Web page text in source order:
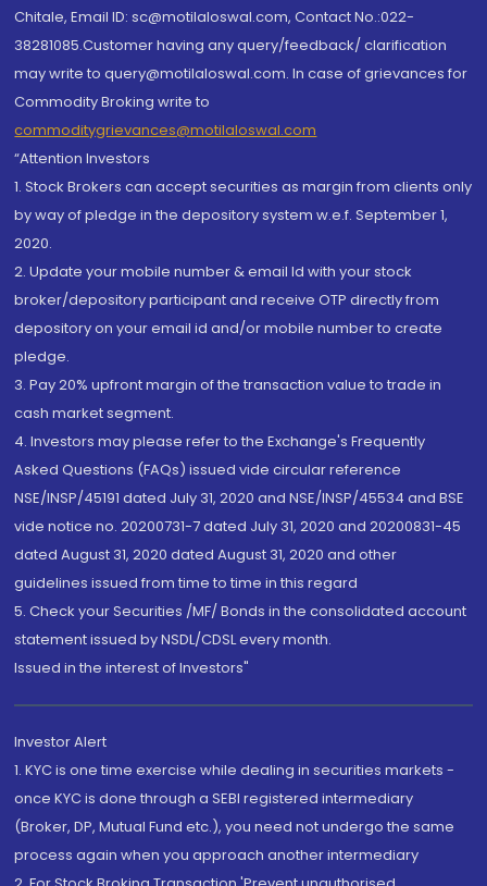
Chitale, Email ID: sc@motilaloswal.com, Contact No.:022-
38281085.Customer having any query/feedback/ clarification
may write to query@motilaloswal.com. In case of grievances for
Commodity Broking write to
commoditygrievances@motilaloswal.com
“Attention Investors
1. Stock Brokers can accept securities as margin from clients only
by way of pledge in the depository system w.e.f. September 1,
2020.
2. Update your mobile number & email Id with your stock
broker/depository participant and receive OTP directly from
depository on your email id and/or mobile number to create
pledge.
3. Pay 20% upfront margin of the transaction value to trade in
cash market segment.
4. Investors may please refer to the Exchange's Frequently
Asked Questions (FAQs) issued vide circular reference
NSE/INSP/45191 dated July 31, 2020 and NSE/INSP/45534 and BSE
vide notice no. 20200731-7 dated July 31, 2020 and 20200831-45
dated August 31, 2020 dated August 31, 2020 and other
guidelines issued from time to time in this regard
5. Check your Securities /MF/ Bonds in the consolidated account
statement issued by NSDL/CDSL every month.
Issued in the interest of Investors"
Investor Alert
1. KYC is one time exercise while dealing in securities markets -
once KYC is done through a SEBI registered intermediary
(Broker, DP, Mutual Fund etc.), you need not undergo the same
process again when you approach another intermediary